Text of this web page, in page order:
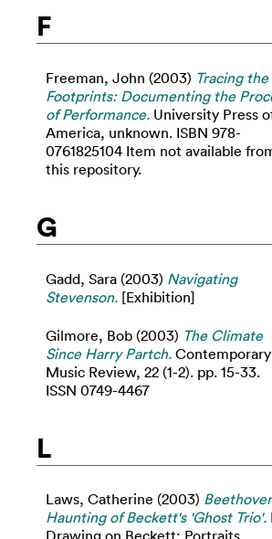
F
Freeman, John (2003) Tracing the
Footprints: Documenting the
of Performance. University Press
America, unknown. ISBN 978-
0761825104 Item not available
this repository.
G
Gadd, Sara (2003) Navigating
Stevenson. [Exhibition]
Gilmore, Bob (2003) The Climate
Since Harry Partch. Contemporary
Music Review, 22 (1-2). pp. 15-33.
ISSN 0749-4467
L
Laws, Catherine (2003)
Haunting of Beckett's 'Ghost Trio'.